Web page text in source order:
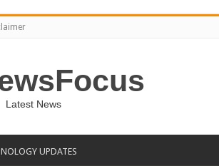
Latest News
UPDATES